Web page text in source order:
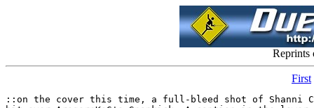
Reprints
First
::on the cover this time, a full-bleed shot of Shanni Colton connecting with a Fancy Leap for the
hit over AragornKoG's Snapkick. A caption in the lower right corner reads, "Air Raid!" At the
top of the cover in large print, "DUELING TODAY"::

DUELING TODAY  Volume 3, Issue 4

Contents:

Advert for Red Oaks Stable              page 2
Editorial                     page 3
Advert for Caithness Holidays      page 4
Report on Duel of Magic            page 5
Advert for Falire's Chimney Service          page 6
Plain and Fancies                  page 7
Advert for Gloin's Weapon O-Rama        page 8
Report from the Duel of Swords                    page 9
Advert for the Bootery             page 10
Report from the Outback             page 11
The (Inter)View from the Outback           page 12
Advert for the White Rose               page 13
Photospread                        page 14
Advert for Garden Day Care              page 15
Advert for Larana's Love Loft      page 16
Advert for The Souvenir Stand      page 17
Late-breaking News                 page 18

Staff:    Oscar Madison, Founding Editor (DoSEditor)
     Johanna Gutenbergh, Editor (Gutenbergh)
     Hedda Hat, Columnist (HeddaHat)
     Simini, Columnist (Simini x)
     Jake Thrash, DoF correspondent (JakeThrash)
     Devon Goral, Roving Reporter (DevonGoral)
     R Lupton, Roving Reporter (RLupton)
     Shannon Colton, Photographs  (ShanniCltn)
     Arrendek, DoM correspondent (ARRENDEK)
     Gnimish Gnimoi, DoS Photographer (Gnimish RW)

*    *    *
page 2

********** RED OAKS STABLE ***********

Full-service stable offering boarding, training, riding lessons

Breeding farm with two stallions on-site and access to two others, reasonable stud fees. Breeding
for pleasure riding, hunter/jumper, dressage and racing.

Horses for sale

Located three miles outside the RhyDin city limits on the North Road.

For more information, contact Rayn deFallon (RaynDF) at Red Oaks Stables

~~~~~~~~~~~~~~~~~~~~~~~~~~~~~~~~~~~~~~~~~~~~~~~~~
((Business with Red Oaks can be conducted via email or by post in the Red Oaks folder in Red
Dragon Innsights))

*    *    *
Page 3

EDITORIAL
by Johanna Gutenbergh

Well... and Whew! It's good to have this issue out to you - what with mundane illness and other
small misadventures I'm actually a bit surprised to see it happen! However, DUELING TODAY
is up again and running - so send your advertisements and news items in. Any of our fine staff
members will be glad to forward your materials and or subscription requests. Letters to the
editor are certainly welcome as are ideas for and/or collaboration on articles. We hope to have a
mailing date of the 7th of each month, so it would be good to send any materials no later than
the first day of the month. 

I hope to see you around the dueling areas... 

- Jo.

*    *    *
Page 4

SEE IT ALL

Looking for a great spot to vacation, but don't want to spend 14 days looking at the same thing? 
Come to the Kingdom of New Caithness!  The lush forests of Tolkinarion and Duneddy, the
steep
mountains of Nightmoon, the shining shores of Lakes Cynniad and Wynstead, the surreal Moors
of Moorside and Rhythend, the rolling hills of the Kintyres... we've got it all!  And you can
spend time in pastoral comfort in the rural areas, or step into the bustling night-life of New
Caithness City, second-largest city on the continent!

Use your Caithness Express(TM) card and receive 1% cash back on purchases made on your
vacation!  What a deal!

This advertisement paid for by the Kingdom of New Caithness Tourism Council, in conjunction
with the First Bank of Keepside, providers of the Caithness Express(TM) card.

*    *    *
page 5

REPORT ON THE DUEL OF MAGIC
by Arrendek

 "Don't pet a burning dog." ~Unknown 

 Hello again, folks! This time, this column is all about the Archmage tourney
(kinda belated, stop griping). We had a very exciting tourney and, good for
some, not so for others, MikeXXVII retains the title of Archmage!!! The
tourney started at a nice pace with Felegast, Wizslinger, Mamusia, Calenmir L
(Connor bowed out for her), Daegarth, Doofusgoof, Lord Hrvst, and Percival.
The matches were all dueled out in the order I wrote the names, (e.g. Fele at
Wiz) and these were the results of the first round:

Duelists                                                Score
Rounds
~~~~~~~~~~~~~~~~~~~~~~~~~          ~~~~~~~~~   ~~~~~
Felegast def. Wizslinger                            5.5-2              10
Mamusia def. Calenmir L                         5-4                 12
Daegarth def. Doofusgoof                         5-2.5               9
Percival def. Lord Hrvst                            5-3.5              12

In the second round, we had:

Duelists                                                  Score
Rounds
~~~~~~~~~~~~~~~~~~~~~~~~~          ~~~~~~~~~  ~~~~~
Daegarth def. Felegast                              5-2                  9

Percival def. Mamusia                              5-1.5              12

Thus round three showed:

Daegarth def. Percival                              5-2.5               10

Finally in a close, grueling match, MikeXXVII was the victor after a double
Wizard Blade that sent both players to the ground. Good fighting everyone!!!
Some weird events happened during the tourney. Reportedly, Daegarth spawned a
phoenix out of a pool of blood and it followed him throughout the tourney. On
a lighter note, RDI Spirit served Sno cones to the losers and whoever else
payed (or asked politely). See you next